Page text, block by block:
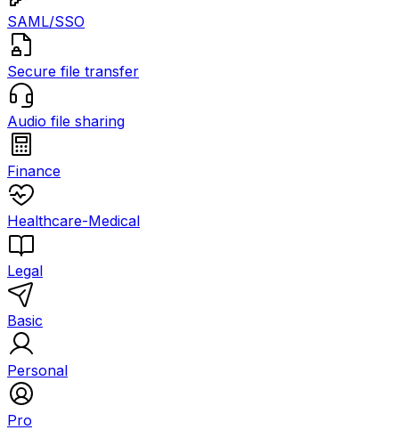
SAML/SSO
Secure file transfer
Audio file sharing
Finance
Healthcare-Medical
Legal
Basic
Personal
Pro